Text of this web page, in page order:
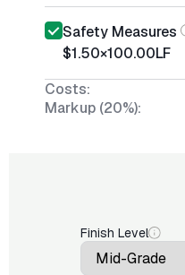
Safety Measures
$1.50×100.00LF
Costs:
Markup (20%):
Finish Level